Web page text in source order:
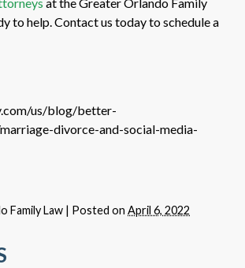
to help. Contact us today to schedule a
us/blog/better-
divorce-and-social-media-
Family Law | Posted on April 6, 2022